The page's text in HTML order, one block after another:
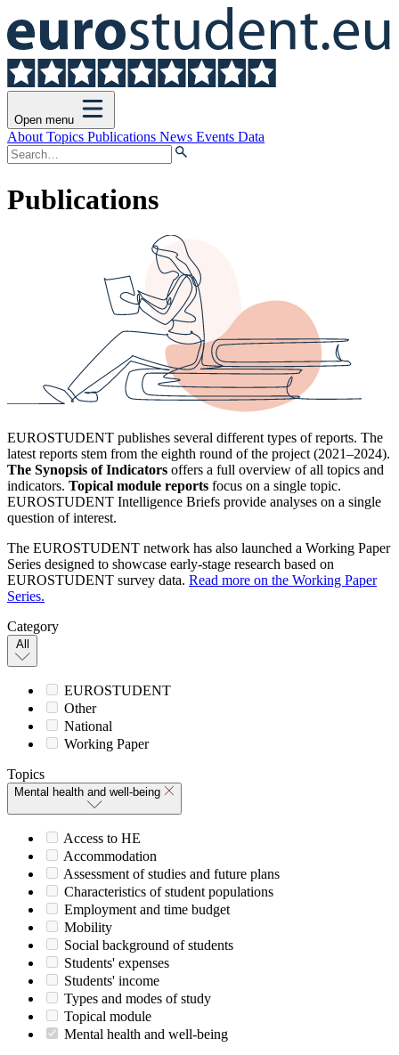
Open menu
About Topics Publications News Events Data
Publications
EUROSTUDENT publishes several different types of reports. The
latest reports stem from the eighth round of the project (2021–2024).
The Synopsis of Indicators offers a full overview of all topics and
indicators. Topical module reports focus on a single topic.
EUROSTUDENT Intelligence Briefs provide analyses on a single
question of interest.
The EUROSTUDENT network has also launched a Working Paper
Series designed to showcase early-stage research based on
EUROSTUDENT survey data. Read more on the Working Paper
Series.
Category
All
EUROSTUDENT
Other
National
Working Paper
Topics
Mental health and well-being
Access to HE
Accommodation
Assessment of studies and future plans
Characteristics of student populations
Employment and time budget
Mobility
Social background of students
Students' expenses
Students' income
Types and modes of study
Topical module
Mental health and well-being